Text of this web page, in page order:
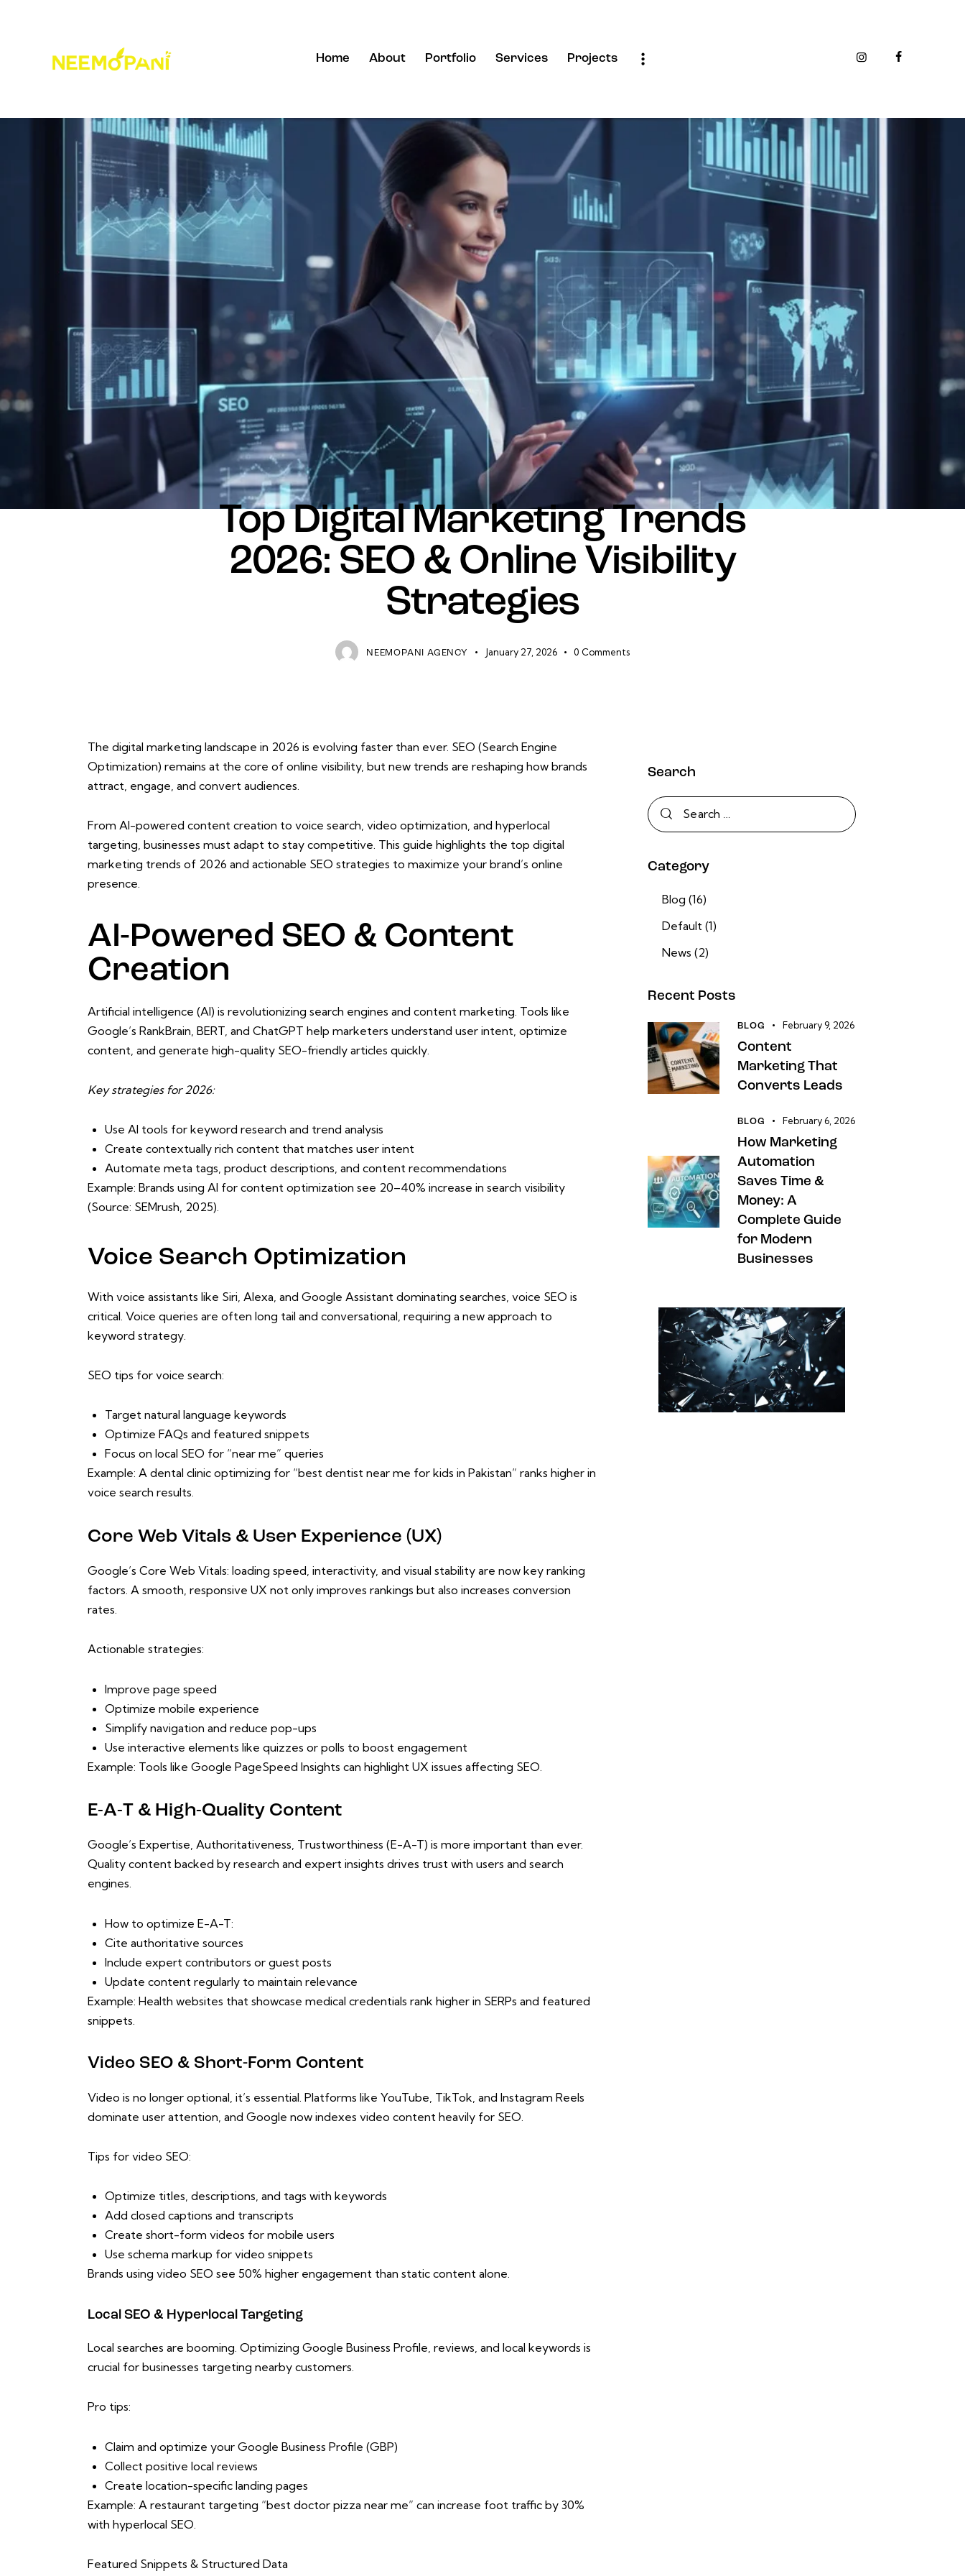
Home About Portfolio Services Projects
NEWS
Top Digital Marketing Trends
2026: SEO & Online Visibility
Strategies
NEEMOPANI AGENCY January 27, 2026 0 Comments
The digital marketing landscape in 2026 is evolving faster than ever. SEO (Search Engine
Optimization) remains at the core of online visibility, but new trends are reshaping how brands
attract, engage, and convert audiences.
From AI-powered content creation to voice search, video optimization, and hyperlocal
targeting, businesses must adapt to stay competitive. This guide highlights the top digital
marketing trends of 2026 and actionable SEO strategies to maximize your brand’s online
presence.
AI-Powered SEO & Content
Creation
Artificial intelligence (AI) is revolutionizing search engines and content marketing. Tools like
Google’s RankBrain, BERT, and ChatGPT help marketers understand user intent, optimize
content, and generate high-quality SEO-friendly articles quickly.
Key strategies for 2026:
Use AI tools for keyword research and trend analysis
Create contextually rich content that matches user intent
Automate meta tags, product descriptions, and content recommendations
Example: Brands using AI for content optimization see 20–40% increase in search visibility
(Source: SEMrush, 2025).
Voice Search Optimization
With voice assistants like Siri, Alexa, and Google Assistant dominating searches, voice SEO is
critical. Voice queries are often long tail and conversational, requiring a new approach to
keyword strategy.
SEO tips for voice search:
Target natural language keywords
Optimize FAQs and featured snippets
Focus on local SEO for “near me” queries
Example: A dental clinic optimizing for “best dentist near me for kids in Pakistan” ranks higher in
voice search results.
Core Web Vitals & User Experience (UX)
Google’s Core Web Vitals: loading speed, interactivity, and visual stability are now key ranking
factors. A smooth, responsive UX not only improves rankings but also increases conversion
rates.
Actionable strategies:
Improve page speed
Optimize mobile experience
Simplify navigation and reduce pop-ups
Use interactive elements like quizzes or polls to boost engagement
Example: Tools like Google PageSpeed Insights can highlight UX issues affecting SEO.
E-A-T & High-Quality Content
Google’s Expertise, Authoritativeness, Trustworthiness (E-A-T) is more important than ever.
Quality content backed by research and expert insights drives trust with users and search
engines.
How to optimize E-A-T:
Cite authoritative sources
Include expert contributors or guest posts
Update content regularly to maintain relevance
Example: Health websites that showcase medical credentials rank higher in SERPs and featured
snippets.
Video SEO & Short-Form Content
Video is no longer optional, it’s essential. Platforms like YouTube, TikTok, and Instagram Reels
dominate user attention, and Google now indexes video content heavily for SEO.
Tips for video SEO:
Optimize titles, descriptions, and tags with keywords
Add closed captions and transcripts
Create short-form videos for mobile users
Use schema markup for video snippets
Brands using video SEO see 50% higher engagement than static content alone.
Local SEO & Hyperlocal Targeting
Local searches are booming. Optimizing Google Business Profile, reviews, and local keywords is
crucial for businesses targeting nearby customers.
Pro tips:
Claim and optimize your Google Business Profile (GBP)
Collect positive local reviews
Create location-specific landing pages
Example: A restaurant targeting “best doctor pizza near me” can increase foot traffic by 30%
with hyperlocal SEO.
Featured Snippets & Structured Data
Search
Category
Blog (16)
Default(1)
News (2)
Recent Posts
BLOG February 9, 2026
Content
Marketing That
Converts Leads
BLOG February 6, 2026
How Marketing
Automation
Saves Time &
Money: A
Complete Guide
for Modern
Businesses